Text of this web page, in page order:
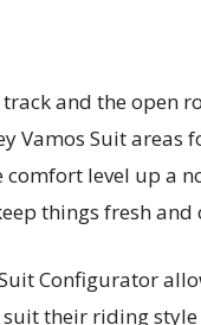
and the open
Vamos Suit
comfort level up a
things fresh and
Configurator
their riding style